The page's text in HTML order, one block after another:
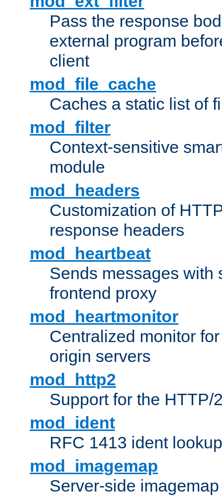
Pass the response
external program
client
mod_file_cache
Caches a static list of
mod_filter
Context-sensitive
module
mod_headers
Customization of
response headers
mod_heartbeat
Sends messages with
frontend proxy
mod_heartmonitor
Centralized monitor
origin servers
mod_http2
Support for the HTTP/
mod_ident
RFC 1413 ident
mod_imagemap
Server-side